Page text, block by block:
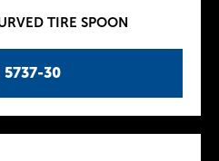
5737-30
TIRE SPOON